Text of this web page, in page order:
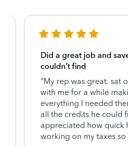
Did a great job and
couldn’t find
"My rep was great. sat
with me for a while
everything I needed
all the credits he could
appreciated how quick
working on my taxes so